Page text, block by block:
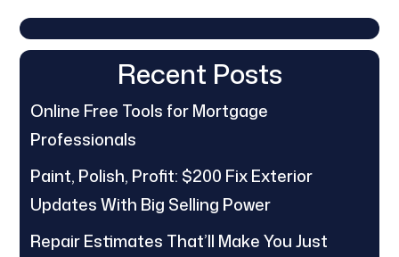
Recent Posts
Online Free Tools for Mortgage
Professionals
Paint, Polish, Profit: $200 Fix Exterior
Updates With Big Selling Power
Repair Estimates That’ll Make You Just